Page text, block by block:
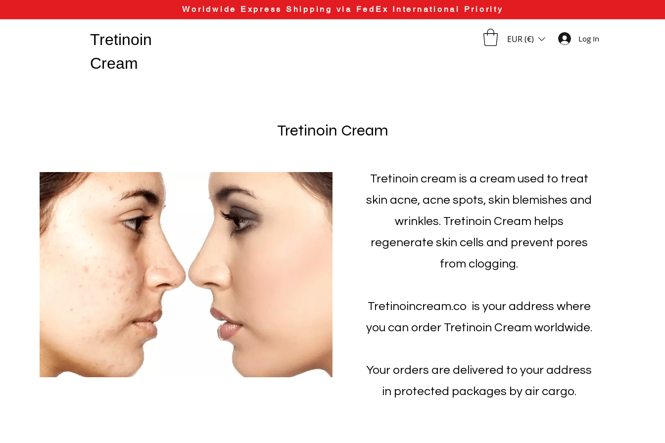
Worldwide Express Shipping via FedEx International Priority
Tretinoin
Cream
Log In
EUR (€)
Tretinoin cream is a cream used to treat
skin acne, acne spots, skin blemishes and
wrinkles. Tretinoin Cream helps
regenerate skin cells and prevent pores
from clogging.
Tretinoincream.co is your address where
you can order Tretinoin Cream worldwide.
Your orders are delivered to your address
in protected packages by air cargo.
Tretinoin Cream